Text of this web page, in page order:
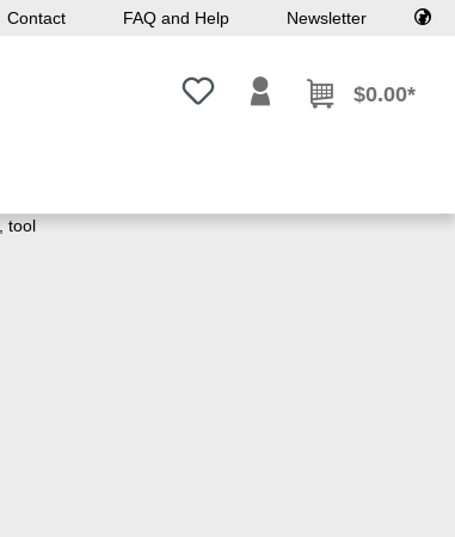
Contact FAQ and Help Newsletter
You have 0 wishlist items
$0.00*